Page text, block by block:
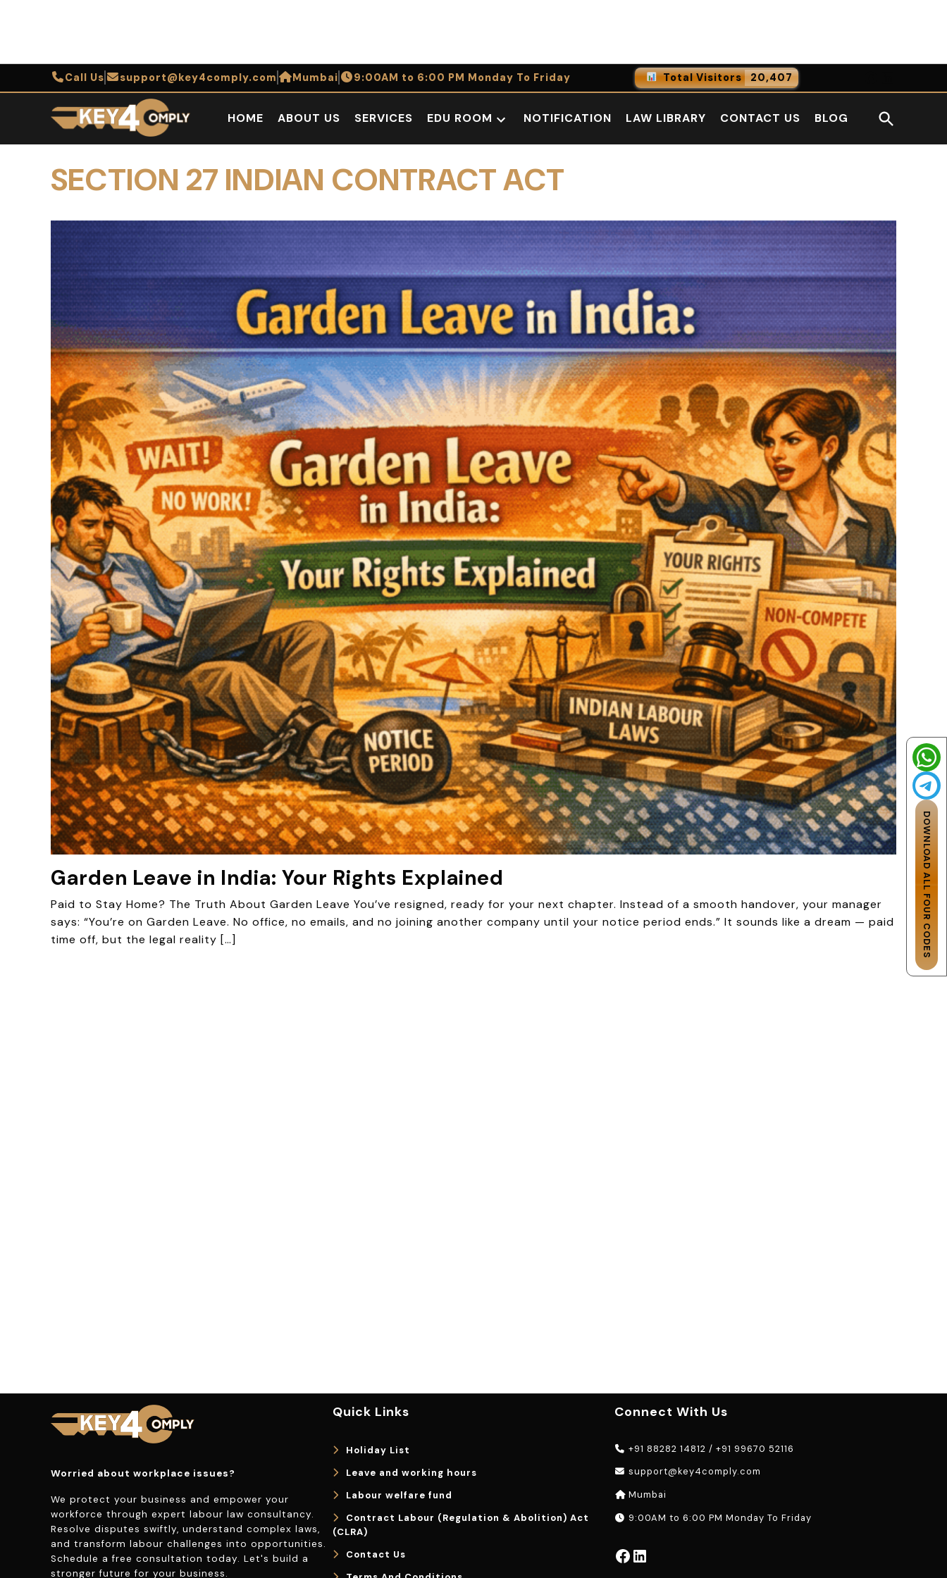
Call Us support@key4comply.com Mumbai 9:00AM to 6:00 PM Monday To Friday Total Visitors 20,407
0
Today
0
Yesterday
HOME ABOUT US SERVICES EDU ROOM NOTIFICATION LAW LIBRARY CONTACT US BLOG
Open
Search
SECTION 27 INDIAN CONTRACT ACT
Garden Leave in India: Your Rights Explained
Paid to Stay Home? The Truth About Garden Leave You’ve resigned, ready for your next chapter. Instead of a smooth handover, your manager
says: “You’re on Garden Leave. No office, no emails, and no joining another company until your notice period ends.” It sounds like a dream — paid
time off, but the legal reality […]
Worried about workplace issues?
We protect your business and empower your
workforce through expert labour law consultancy.
Resolve disputes swiftly, understand complex laws,
and transform labour challenges into opportunities.
Schedule a free consultation today. Let's build a
stronger future for your business.
Quick Links
Holiday List
Leave and working hours
Labour welfare fund
Contract Labour (Regulation & Abolition) Act
(CLRA)
Contact Us
Connect With Us
+91 88282 14812 / +91 99670 52116
support@key4comply.com
Mumbai
9:00AM to 6:00 PM Monday To Friday
Facebook LinkedIn
DOWNLOAD ALL FOUR CODES